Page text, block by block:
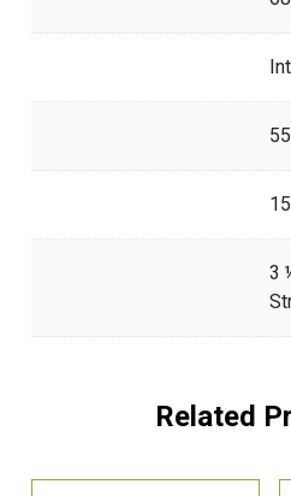
3
Related